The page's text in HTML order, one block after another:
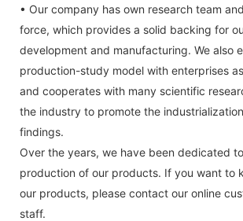
• Our company has own research team
force, which provides a solid backing for
development and manufacturing. We also
production-study model with enterprises
and cooperates with many scientific
the industry to promote the
findings.
Over the years, we have been dedicated
production of our products. If you want to
our products, please contact our online
staff.